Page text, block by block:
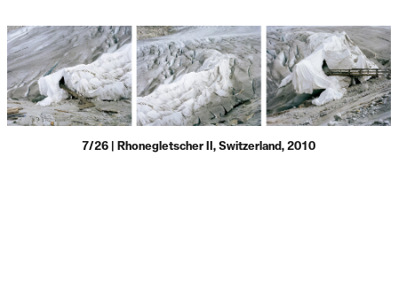
7/26 | Rhonegletscher II, Switzerland, 2010